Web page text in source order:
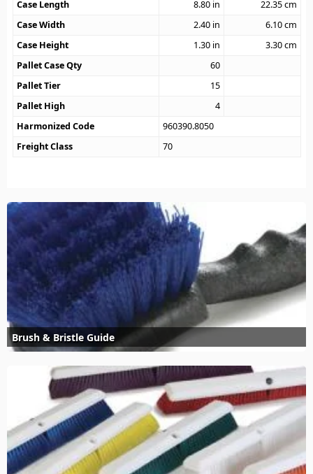
Case Length
8.80 in 22.35cm
Case Width
2.40 in 6.10cm
Case Height
1.30 in 3.30cm
Pallet Case Qty
60
Pallet Tier
15
Pallet High
4
Harmonized Code
960390.8050
Freight Class
70
Brush & Bristle Guide